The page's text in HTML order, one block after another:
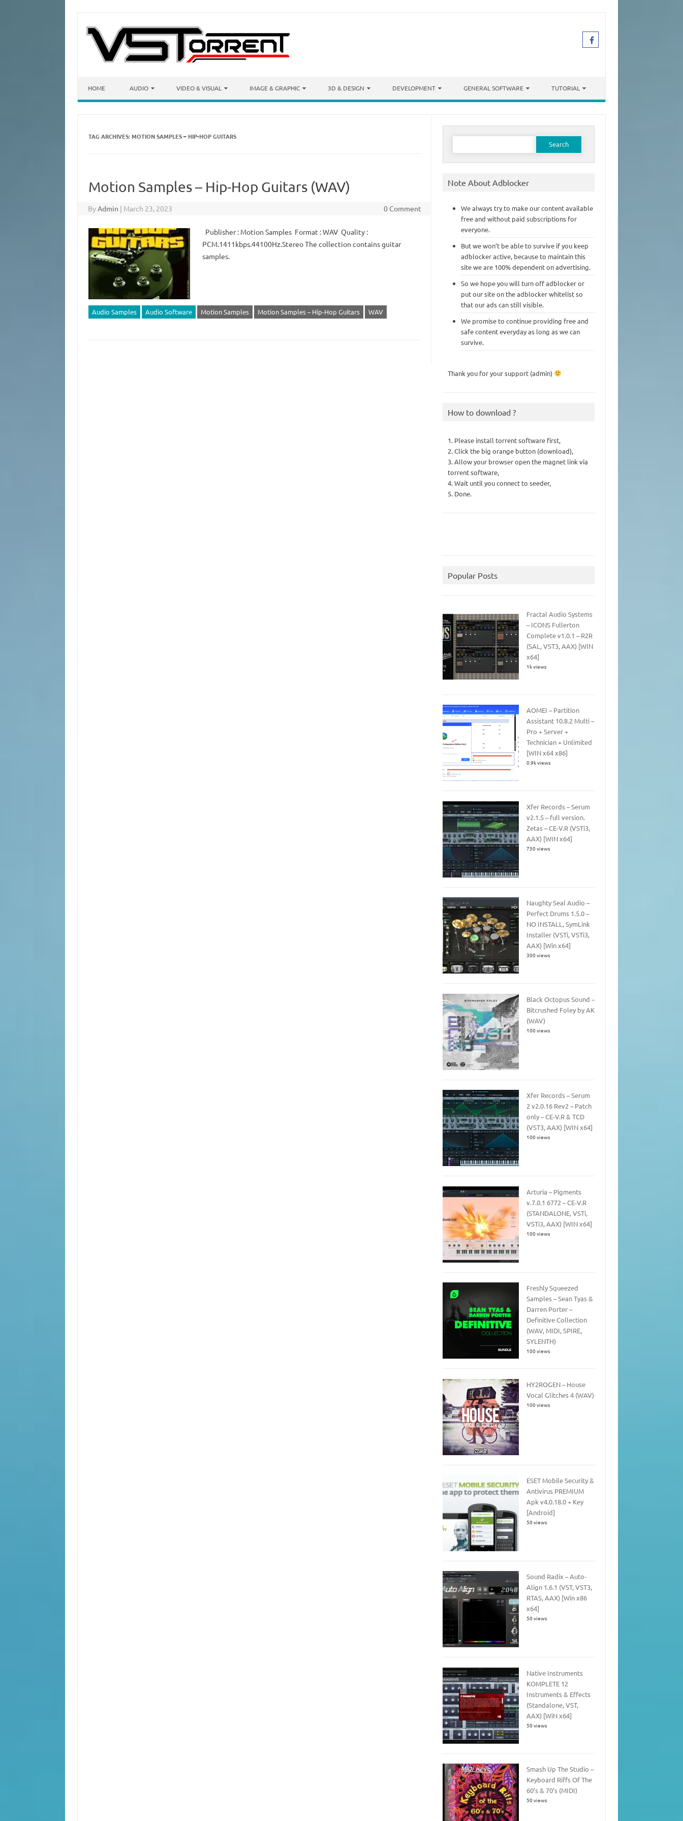
HOME AUDIO VIDEO & VISUAL IMAGE & GRAPHIC 3D & DESIGN DEVELOPMENT GENERAL SOFTWARE TUTORIAL
TAG ARCHIVES:MOTION SAMPLES – HIP-HOP GUITARS
Motion Samples – Hip-Hop Guitars (WAV)
ByAdmin | March 23, 2023 0 Comment
Publisher : Motion Samples Format : WAV Quality :
PCM.1411kbps.44100Hz.Stereo The collection contains guitar
samples.
Audio Samples Audio Software Motion Samples Motion Samples – Hip-Hop Guitars WAV
Search
Note About Adblocker
We always try to make our content available
free and without paid subscriptions for
everyone.
But we won’t be able to survive if you keep
adblocker active, because to maintain this
site we are 100% dependent on advertising.
So we hope you will turn off adblocker or
put our site on the adblocker whitelist so
that our ads can still visible.
We promise to continue providing free and
safe content everyday as long as we can
survive.
Thank you for your support (admin)
How to download ?
1. Please install torrent software first,
2. Click the big orange button (download),
3. Allow your browser open the magnet link via
torrent software,
4. Wait until you connect to seeder,
5. Done.
Popular Posts
Fractal Audio Systems
– ICONS Fullerton
Complete v1.0.1 – R2R
(SAL, VST3, AAX) [WIN
x64]
1k views
AOMEI – Partition
Assistant 10.8.2 Multi –
Pro + Server +
Technician + Unlimited
[WIN x64 x86]
0.9k views
Xfer Records – Serum
v2.1.5 – full version.
Zetas – CE-V.R (VSTi3,
AAX) [WIN x64]
750 views
Naughty Seal Audio –
Perfect Drums 1.5.0 –
NO INSTALL, SymLink
Installer (VSTi, VSTi3,
AAX) [Win x64]
300 views
Black Octopus Sound –
Bitcrushed Foley by AK
(WAV)
100 views
Xfer Records – Serum
2 v2.0.16 Rev2 – Patch
only – CE-V.R & TCD
(VST3, AAX) [WIN x64]
100 views
Arturia – Pigments
v.7.0.1 6772 – CE-V.R
(STANDALONE, VSTi,
VSTi3, AAX) [WIN x64]
100 views
Freshly Squeezed
Samples – Sean Tyas &
Darren Porter –
Definitive Collection
(WAV, MIDI, SPIRE,
SYLENTH)
100 views
HY2ROGEN – House
Vocal Glitches 4 (WAV)
100 views
ESET Mobile Security &
Antivirus PREMIUM
Apk v4.0.18.0 + Key
[Android]
50 views
Sound Radix – Auto-
Align 1.6.1 (VST, VST3,
RTAS, AAX) [Win x86
x64]
50 views
Native Instruments
KOMPLETE 12
Instruments & Effects
(Standalone, VST,
AAX) [WiN x64]
50 views
Smash Up The Studio –
Keyboard Riffs Of The
60’s & 70’s (MIDI)
50 views